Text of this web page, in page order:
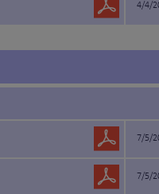
4/4/
7/5/
7/5/